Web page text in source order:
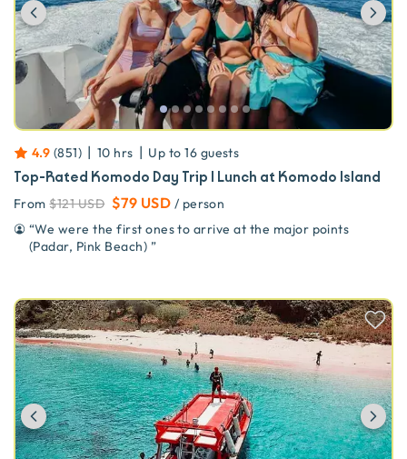
Previous
4.9 (851) | 10 hrs | Up to 16 guests
Top-Rated Komodo Day Trip | Lunch at Komodo Island
From $121 USD $79 USD / person
“We were the first ones to arrive at the major points
(Padar, Pink Beach) ”
Previous